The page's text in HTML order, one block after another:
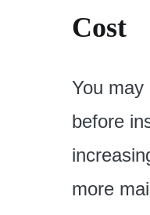
Cost
You
before
more